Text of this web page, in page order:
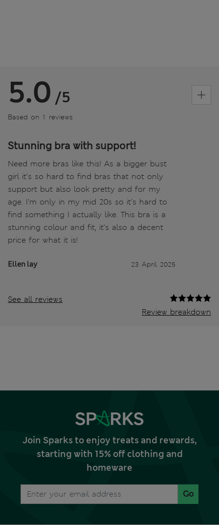
5.0 /5
Based on 1 reviews
Stunning bra with support!
Need more bras like this! As a bigger bust
girl it’s so hard to find bras that not only
support but also look pretty and for my
age. I’m only in my mid 20s so it’s hard to
find something I actually like. This bra is a
stunning colour and fit, it’s also a decent
price for what it is!
Ellen lay 23 April 2025
See all reviews
Review breakdown
Join Sparks to enjoy treats and rewards,
starting with 15% off clothing and
homeware
Go